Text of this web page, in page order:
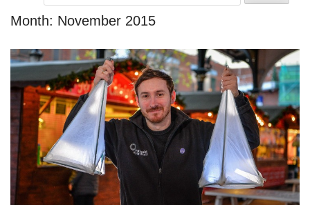
for:
Month: November 2015